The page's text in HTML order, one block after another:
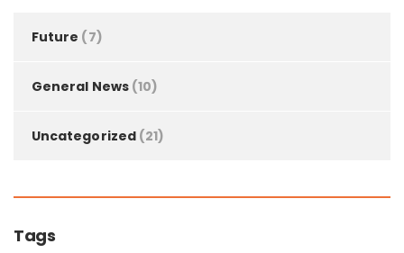
Future (7)
General News(10)
Uncategorized(21)
Tags